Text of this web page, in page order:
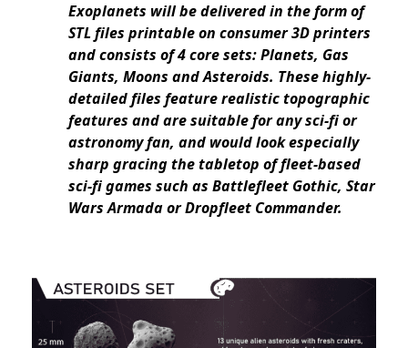
Exoplanets will be delivered in the form of
STL files printable on consumer 3D printers
and consists of 4 core sets: Planets, Gas
Giants, Moons and Asteroids. These highly-
detailed files feature realistic topographic
features and are suitable for any sci-fi or
astronomy fan, and would look especially
sharp gracing the tabletop of fleet-based
sci-fi games such as Battlefleet Gothic, Star
Wars Armada or Dropfleet Commander.